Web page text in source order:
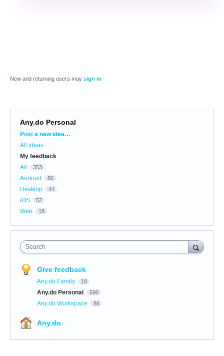
New and returning users may sign in
Any.do Personal
Categories
Post a new idea…
All ideas
My feedback
All
353
Android 86
Desktop 44
iOS 52
Web 18
Search
Give feedback
Any.do Family 18
Any.do Personal 590
Any.do Workspace 86
Any.do